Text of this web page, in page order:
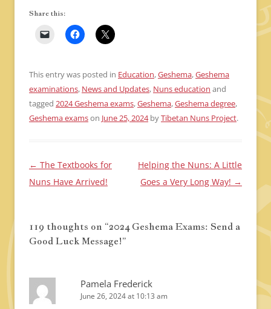
Share this:
This entry was posted in Education,Geshema,Geshema
examinations, News and Updates, Nuns education and
tagged 2024 Geshema exams,Geshema,Geshema degree,
Geshema examson June 25, 2024byTibetan Nuns Project.
Post
← The Textbooks for
Nuns Have Arrived!
Helping the Nuns: A Little
Goes a Very Long Way! →
119 thoughts on “2024 Geshema Exams: Send a
Good Luck Message!”
Pamela Frederick
June 26, 2024 at 10:13 am